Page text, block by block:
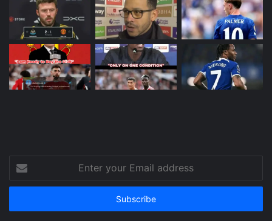
your
Email